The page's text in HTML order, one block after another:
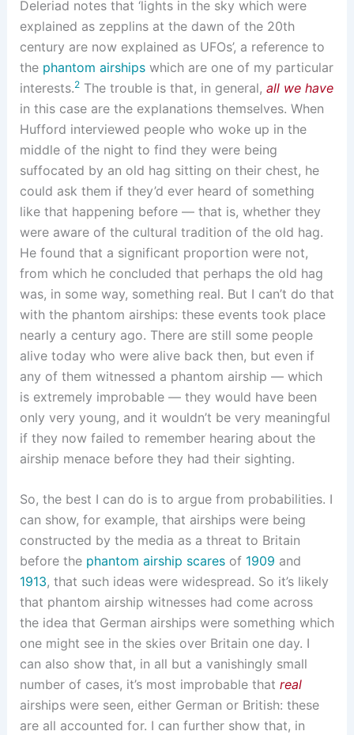
Deleriad notes that ‘lights in the sky which were
explained as zepplins at the dawn of the 20th
century are now explained as UFOs’, a reference to
the phantom airshipswhich are one of my particular
interests.2The trouble is that, in general, all we have
in this case are the explanations themselves. When
Hufford interviewed people who woke up in the
middle of the night to find they were being
suffocated by an old hag sitting on their chest, he
could ask them if they’d ever heard of something
like that happening before — that is, whether they
were aware of the cultural tradition of the old hag.
He found that a significant proportion were not,
from which he concluded that perhaps the old hag
was, in some way, something real. But I can’t do that
with the phantom airships: these events took place
nearly a century ago. There are still some people
alive today who were alive back then, but even if
any of them witnessed a phantom airship — which
is extremely improbable — they would have been
only very young, and it wouldn’t be very meaningful
if they now failed to remember hearing about the
airship menace before they had their sighting.
So, the best I can do is to argue from probabilities. I
can show, for example, that airships were being
constructed by the media as a threat to Britain
before the phantom airship scaresof 1909 and
1913, that such ideas were widespread. So it’s likely
that phantom airship witnesses had come across
the idea that German airships were something which
one might see in the skies over Britain one day. I
can also show that, in all but a vanishingly small
number of cases, it’s most improbable that real
airships were seen, either German or British: these
are all accounted for. I can further show that, in